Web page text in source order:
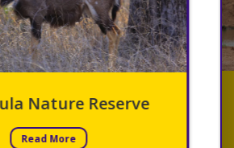
Hlane National Park